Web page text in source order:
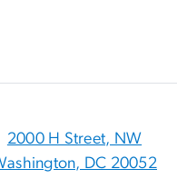
2000 H Street, NW
DC 20052